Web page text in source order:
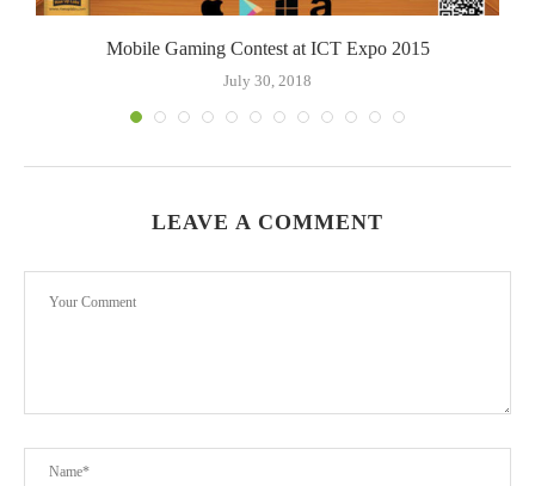
Mobile Gaming Contest at ICT Expo 2015
July 30, 2018
LEAVE A COMMENT